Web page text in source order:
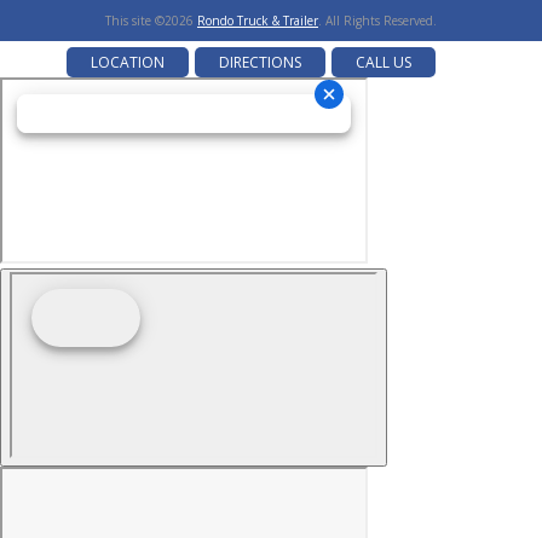
This site ©2026 Rondo Truck & Trailer . All Rights Reserved.
LOCATION DIRECTIONS CALL US